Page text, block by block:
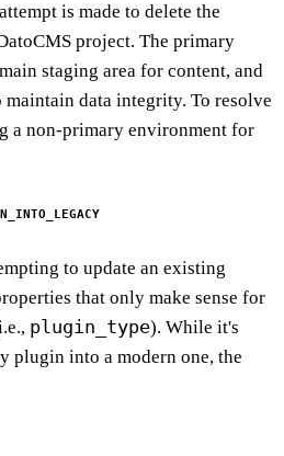
is made to delete the
project. The primary
staging area for content, and
data integrity. To resolve
a non-primary environment for
to update an existing
that only make sense for
plugin_type). While it's
plugin into a modern one, the